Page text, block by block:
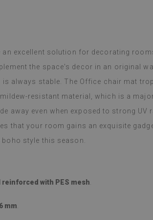
an excellent solution for decorating
the space's decor in an original
always stable. The Office chair mat
resistant material, which is a
away even when exposed to strong
that your room gains an exquisite
boho style this season.
reinforced with PES mesh
mm
designs makes
within a week
packaged.
applying was
I'm very
sticker can do
week now, and
stove (over
1 year